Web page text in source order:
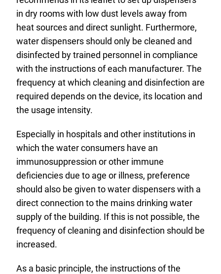
in dry rooms with low dust levels away from
heat sources and direct sunlight. Furthermore,
water dispensers should only be cleaned and
disinfected by trained personnel in compliance
with the instructions of each manufacturer. The
frequency at which cleaning and disinfection are
required depends on the device, its location and
the usage intensity.
Especially in hospitals and other institutions in
which the water consumers have an
immunosuppression or other immune
deficiencies due to age or illness, preference
should also be given to water dispensers with a
direct connection to the mains drinking water
supply of the building. If this is not possible, the
frequency of cleaning and disinfection should be
increased.
As a basic principle, the instructions of the